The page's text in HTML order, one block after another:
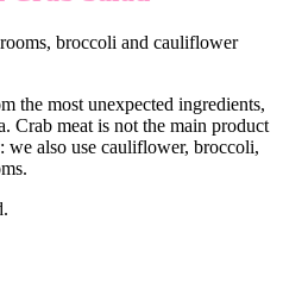
broccoli and cauliflower
the most unexpected ingredients,
Crab meat is not the main product
we also use cauliflower, broccoli,